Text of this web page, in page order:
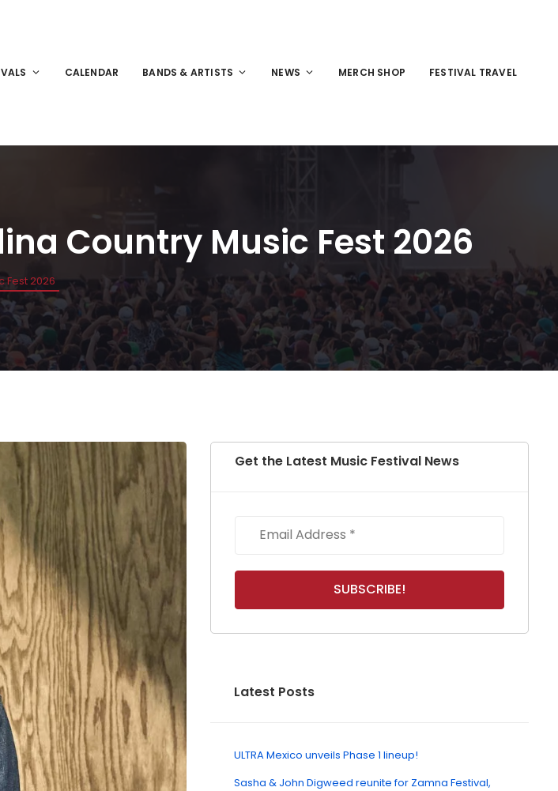
CALENDAR BANDS & ARTISTS NEWS MERCH SHOP FESTIVAL TRAVEL
Country Music Fest 2026
Fest 2026
Get the Latest Music Festival News
Latest Posts
ULTRA Mexico unveils Phase 1 lineup!
Sasha & John Digweed reunite for Zamna Festival,